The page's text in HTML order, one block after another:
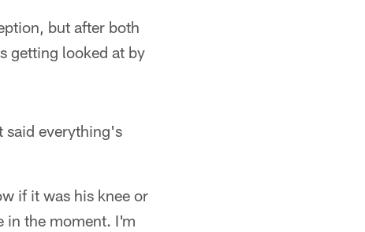
but after both
getting looked at by
said everything's
if it was his knee or
in the moment. I'm